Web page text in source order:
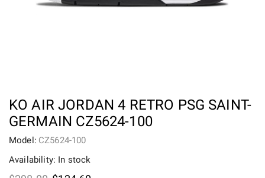
KO AIR JORDAN 4 RETRO PSG SAINT-
GERMAIN CZ5624-100
Model: CZ5624-100
Availability: In stock